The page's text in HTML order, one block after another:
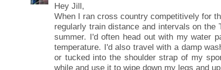
Hey Jill,
When I ran cross country competitively for
regularly train distance and intervals on the
summer. I'd often head out with my water
temperature. I'd also travel with a damp
or tucked into the shoulder strap of my
while and use it to wipe down my legs and